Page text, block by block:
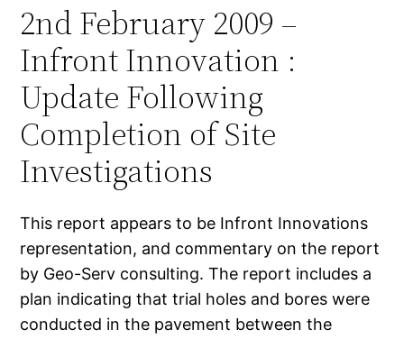
2nd February 2009 –
Infront Innovation :
Update Following
Completion of Site
Investigations
This report appears to be Infront Innovations
representation, and commentary on the report
by Geo-Serv consulting. The report includes a
plan indicating that trial holes and bores were
conducted in the pavement between the